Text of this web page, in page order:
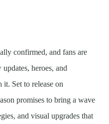
confirmed, and fans are
heroes, and
it. Set to release on
promises to bring a wave
and visual upgrades that